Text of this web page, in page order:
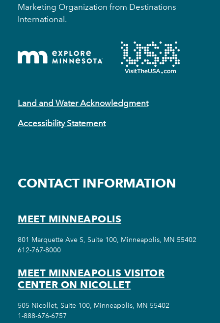
Marketing Organization from Destinations
International.
Land and Water Acknowledgment
Accessibility Statement
CONTACT INFORMATION
MEET MINNEAPOLIS
801 Marquette Ave S, Suite 100, Minneapolis, MN 55402
612-767-8000
MEET MINNEAPOLIS VISITOR
CENTER ON NICOLLET
505 Nicollet, Suite 100, Minneapolis, MN 55402
1-888-676-6757